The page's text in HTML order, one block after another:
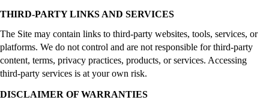
THIRD-PARTY LINKS AND SERVICES
The Site may contain links to third-party websites, tools, services, or
platforms. We do not control and are not responsible for third-party
content, terms, privacy practices, products, or services. Accessing
third-party services is at your own risk.
DISCLAIMER OF WARRANTIES